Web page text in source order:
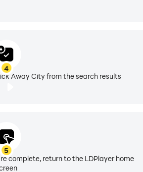
4
Away City from the search results
5
complete, return to the LDPlayer home